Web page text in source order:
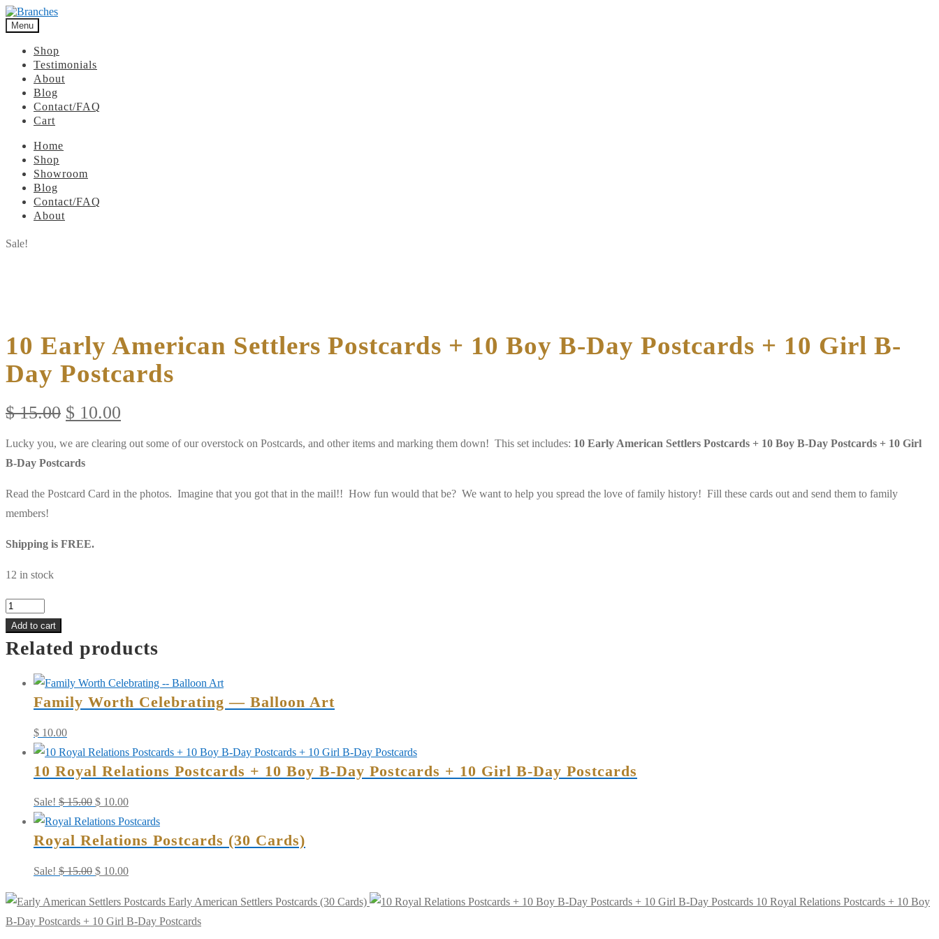
Menu
Shop
Testimonials
About
Blog
Contact/FAQ
Cart
Home
Shop
Showroom
Blog
Contact/FAQ
About
Sale!
10 Early American Settlers Postcards + 10 Boy B-Day Postcards + 10 Girl B-
Day Postcards
$15.00 Original
was:
$ 15.00.
$ 10.00
is:
Lucky you, we are clearing out some of our overstock on Postcards, and other items and marking them down! This set includes: 10 Early American Settlers Postcards + 10 Boy B-Day Postcards + 10 Girl
B-Day Postcards
Read the Postcard Card in the photos. Imagine that you got that in the mail!! How fun would that be? We want to help you spread the love of family history! Fill these cards out and send them to family
members!
Shipping is FREE.
12 in stock
10
Early
American
Postcards
Postcards
Day
Postcards
Add to cart
Related products
Family Worth Celebrating — Balloon Art
$ 10.00
10 Royal Relations Postcards + 10 Boy B-Day Postcards + 10 Girl B-Day Postcards
Sale! $15.00 Original
price
was:
$ 10.00Current
price
is:
Royal Relations Postcards (30 Cards)
Sale! $15.00 Original
was:
$ 15.00.
$ 10.00Current
is:
$ 10.00.
Early American Settlers Postcards (30 Cards)
10 Royal Relations Postcards + 10 Boy
B-Day Postcards + 10 Girl B-Day Postcards